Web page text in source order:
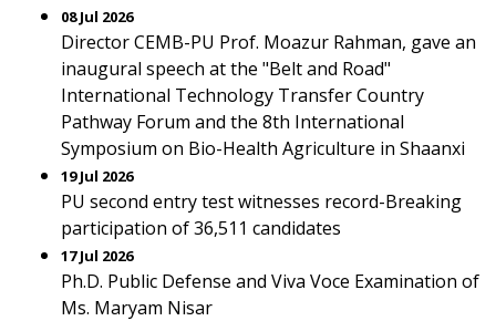
08 Jul 2026
Director CEMB-PU Prof. Moazur Rahman, gave an
inaugural speech at the "Belt and Road"
International Technology Transfer Country
Pathway Forum and the 8th International
Symposium on Bio-Health Agriculture in Shaanxi
19 Jul 2026
PU second entry test witnesses record-Breaking
participation of 36,511 candidates
17 Jul 2026
Ph.D. Public Defense and Viva Voce Examination of
Ms. Maryam Nisar